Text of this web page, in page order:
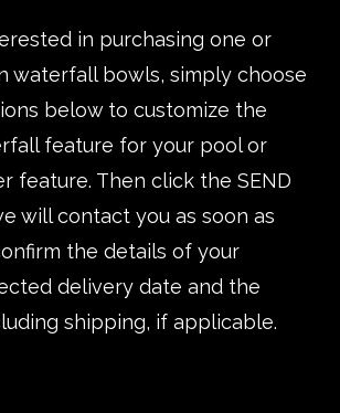
in purchasing one or
waterfall bowls, simply choose
below to customize the
feature for your pool or
feature. Then click the SEND
will contact you as soon as
the details of your
delivery date and the
shipping, if applicable.